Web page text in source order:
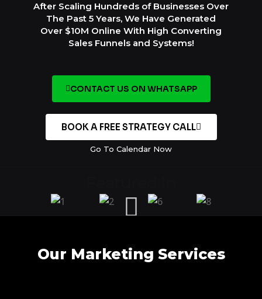
After Scaling Hundreds of Businesses Over
The Past 5 Years, We Have Generated
Over $10M Online With High Converting
Sales Funnels and Systems!
CONTACT US ON WHATSAPP
BOOK A FREE STRATEGY CALL
Go To Calendar Now
Our Marketing Services